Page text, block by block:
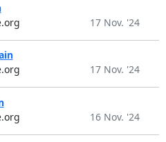
17 Nov. '24
17 Nov. '24
16 Nov. '24